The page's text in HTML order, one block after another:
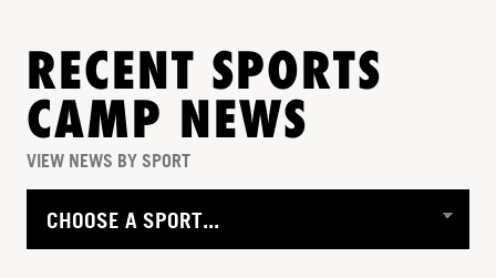
RECENT SPORTS
CAMP NEWS
VIEW NEWS BY SPORT